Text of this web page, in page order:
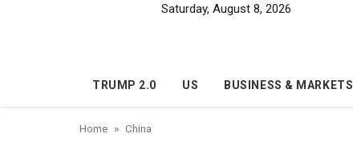
Saturday, August 8, 2026
TRUMP 2.0 US BUSINESS & MARKETS
Home China